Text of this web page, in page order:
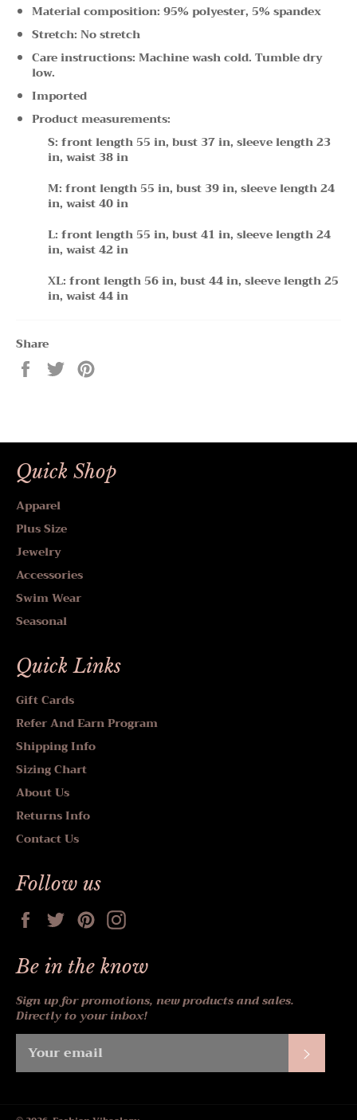
Material composition: 95% polyester, 5% spandex
Stretch: No stretch
Care instructions: Machine wash cold. Tumble dry
low.
Imported
Product measurements:
S: front length 55 in, bust 37 in, sleeve length 23
in, waist 38 in
M: front length 55 in, bust 39 in, sleeve length 24
in, waist 40 in
L: front length 55 in, bust 41 in, sleeve length 24
in, waist 42 in
XL: front length 56 in, bust 44 in, sleeve length 25
in, waist 44 in
Share
Share
on
Tweet
on
Quick Shop
Apparel
Plus Size
Jewelry
Accessories
Swim Wear
Seasonal
Quick Links
Gift Cards
Refer And Earn Program
Shipping Info
Sizing Chart
About Us
Returns Info
Contact Us
Follow us
FacebookTwitterPinterest
Be in the know
Sign up for promotions, new products and sales.
Directly to your inbox!